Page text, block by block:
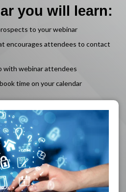
you will learn:
to your webinar
encourages attendees to contact
with webinar attendees
time on your calendar